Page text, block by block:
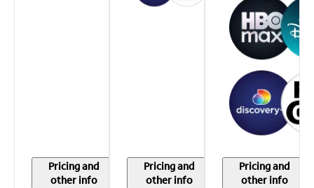
Pricing and
other info
Pricing and
other info
Pricing and
other info